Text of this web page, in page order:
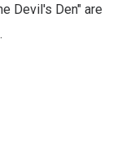
Devil's Den" are